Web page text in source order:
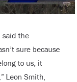
said the
sure because
to us, it
Leon Smith,